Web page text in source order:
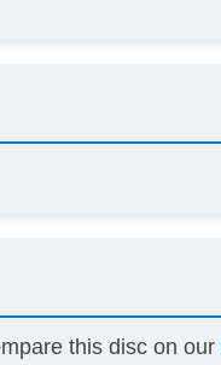
this disc on our